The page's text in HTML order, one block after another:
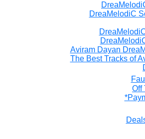
DreaMelodiC
Aviram Dayan
The Best Tracks of
Off